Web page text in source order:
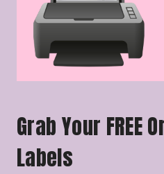
Grab Your FREE
Labels